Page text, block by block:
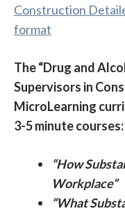
Construction
format
The “Drug and
Supervisors in
MicroLearning
3-5 minute courses:
“How
Workplace”
“What